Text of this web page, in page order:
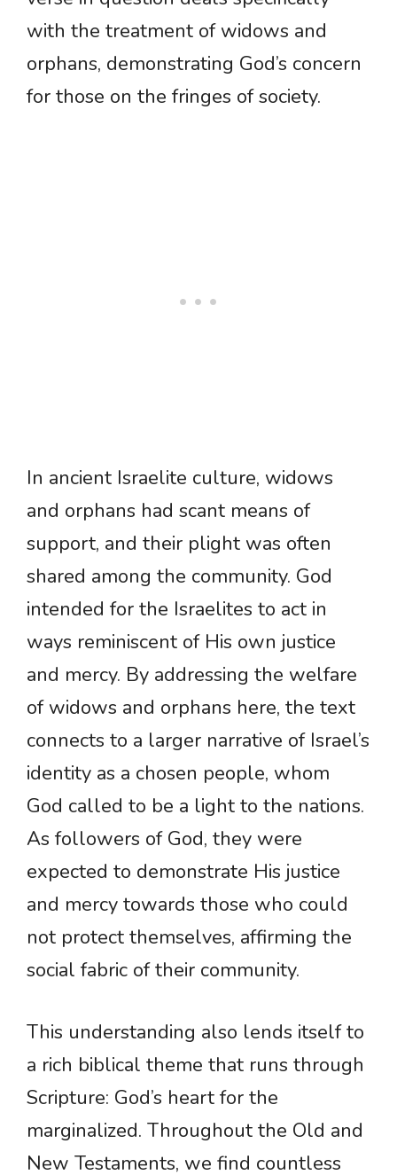
with the treatment of widows and
orphans, demonstrating God’s concern
for those on the fringes of society.
In ancient Israelite culture, widows
and orphans had scant means of
support, and their plight was often
shared among the community. God
intended for the Israelites to act in
ways reminiscent of His own justice
and mercy. By addressing the welfare
of widows and orphans here, the text
connects to a larger narrative of Israel’s
identity as a chosen people, whom
God called to be a light to the nations.
As followers of God, they were
expected to demonstrate His justice
and mercy towards those who could
not protect themselves, affirming the
social fabric of their community.
This understanding also lends itself to
a rich biblical theme that runs through
Scripture: God’s heart for the
marginalized. Throughout the Old and
New Testaments, we find countless